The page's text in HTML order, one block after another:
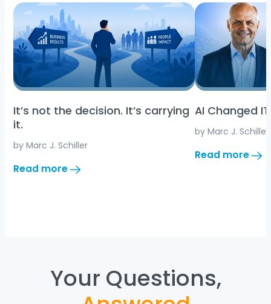
It’s not the decision. It’s carrying
it.
by Marc J. Schiller
Read more
:
AI Changed
by Marc J. Schiller
Read more
:
Your Questions,